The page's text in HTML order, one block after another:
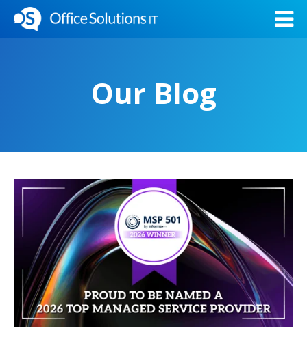
Our Blog